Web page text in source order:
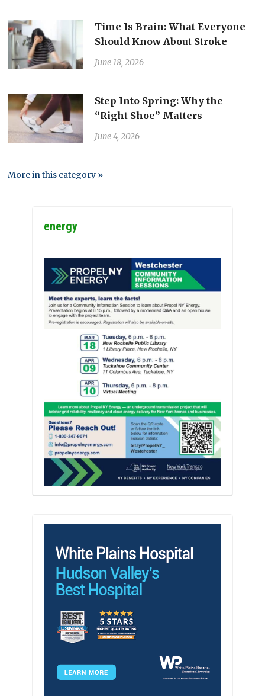
Time Is Brain: What Everyone
Should Know About Stroke
June 18, 2026
Step Into Spring: Why the
“Right Shoe” Matters
June 4, 2026
More in this category »
energy